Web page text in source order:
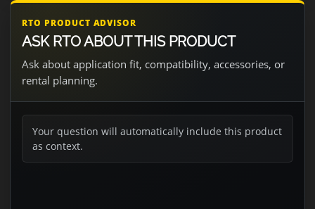
RTO PRODUCT ADVISOR
ASK RTO ABOUT THIS PRODUCT
Ask about application fit, compatibility, accessories, or
rental planning.
Your question will automatically include this product
as context.